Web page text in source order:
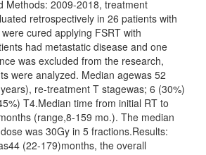
Methods: 2009-2018, treatment
retrospectively in 26 patients with
cured applying FSRT with
had metastatic disease and one
was excluded from the research,
were analyzed. Median agewas 52
re-treatment T stagewas; 6 (30%)
T4.Median time from initial RT to
(range,8-159 mo.). The median
was 30Gy in 5 fractions.Results:
(22-179)months, the overall